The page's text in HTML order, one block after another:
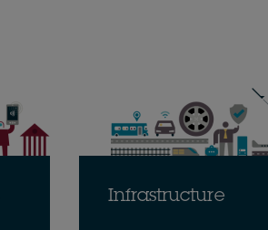
Infrastructure